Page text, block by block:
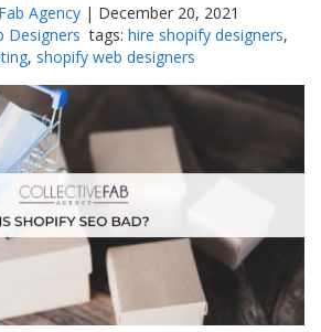
Agency | December 20, 2021
Designers tags:hire shopify designers,
, shopify web designers